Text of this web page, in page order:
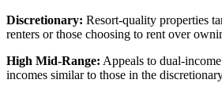
Discretionary: Resort-quality properties
renters or those choosing to rent over
High Mid-Range: Appeals to dual-
incomes similar to those in the